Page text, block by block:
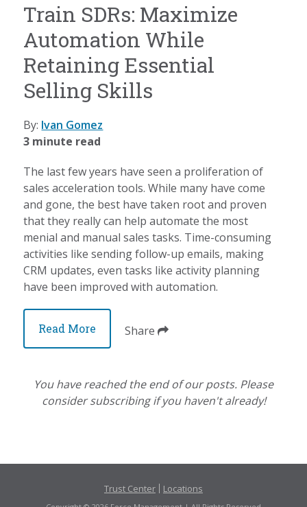
Train SDRs: Maximize
Automation While
Retaining Essential
Selling Skills
By: Ivan Gomez
3 minute read
The last few years have seen a proliferation of
sales acceleration tools. While many have come
and gone, the best have taken root and proven
that they really can help automate the most
menial and manual sales tasks. Time-consuming
activities like sending follow-up emails, making
CRM updates, even tasks like activity planning
have been improved with automation.
Read More Share
You have reached the end of our posts. Please
consider subscribing if you haven't already!
Trust Center Locations